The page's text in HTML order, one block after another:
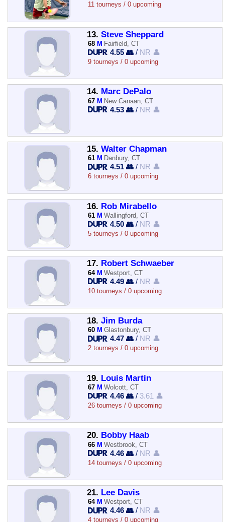
11 tourneys / 0 upcoming
13. Steve Sheppard
68 M Fairfield, CT
4.55 👥 / NR 👤
9 tourneys / 0 upcoming
14. Marc DePalo
67 M New Canaan, CT
4.53 👥 / NR 👤
15. Walter Chapman
61 M Danbury, CT
4.51 👥 / NR 👤
6 tourneys / 0 upcoming
16. Rob Mirabello
61 M Wallingford, CT
4.50 👥 / NR 👤
5 tourneys / 0 upcoming
17. Robert Schwaeber
64 M Westport, CT
4.49 👥 / NR 👤
10 tourneys / 0 upcoming
18. Jim Burda
60 M Glastonbury, CT
4.47 👥 / NR 👤
2 tourneys / 0 upcoming
19. Louis Martin
67 M Wolcott, CT
4.46 👥 / 3.61 👤
26 tourneys / 0 upcoming
20. Bobby Haab
66 M Westbrook, CT
4.46 👥 / NR 👤
14 tourneys / 0 upcoming
21. Lee Davis
64 M Westport, CT
4.46 👥 / NR 👤
4 tourneys / 0 upcoming